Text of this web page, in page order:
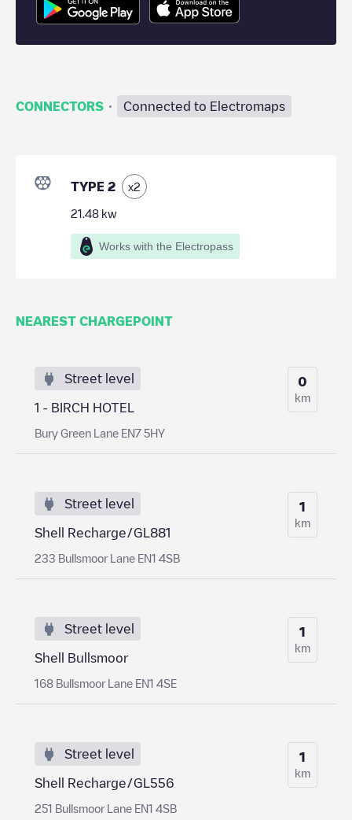
CONNECTORS · Connected to Electromaps
TYPE 2 x2
21.48 kw
Works with the Electropass
NEAREST CHARGEPOINT
Street level
1 - BIRCH HOTEL
Bury Green Lane EN7 5HY
0
km
Street level
Shell Recharge/GL881
233 Bullsmoor Lane EN1 4SB
1
km
Street level
Shell Bullsmoor
168 Bullsmoor Lane EN1 4SE
1
km
Street level
Shell Recharge/GL556
251 Bullsmoor Lane EN1 4SB
1
km